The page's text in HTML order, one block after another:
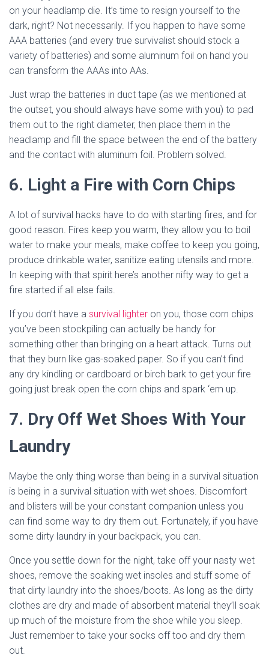
on your headlamp die. It’s time to resign yourself to the
dark, right? Not necessarily. If you happen to have some
AAA batteries (and every true survivalist should stock a
variety of batteries) and some aluminum foil on hand you
can transform the AAAs into AAs.
Just wrap the batteries in duct tape (as we mentioned at
the outset, you should always have some with you) to pad
them out to the right diameter, then place them in the
headlamp and fill the space between the end of the battery
and the contact with aluminum foil. Problem solved.
6. Light a Fire with Corn Chips
A lot of survival hacks have to do with starting fires, and for
good reason. Fires keep you warm, they allow you to boil
water to make your meals, make coffee to keep you going,
produce drinkable water, sanitize eating utensils and more.
In keeping with that spirit here’s another nifty way to get a
fire started if all else fails.
If you don’t have a survival lighter on you, those corn chips
you’ve been stockpiling can actually be handy for
something other than bringing on a heart attack. Turns out
that they burn like gas-soaked paper. So if you can’t find
any dry kindling or cardboard or birch bark to get your fire
going just break open the corn chips and spark ‘em up.
7. Dry Off Wet Shoes With Your
Laundry
Maybe the only thing worse than being in a survival situation
is being in a survival situation with wet shoes. Discomfort
and blisters will be your constant companion unless you
can find some way to dry them out. Fortunately, if you have
some dirty laundry in your backpack, you can.
Once you settle down for the night, take off your nasty wet
shoes, remove the soaking wet insoles and stuff some of
that dirty laundry into the shoes/boots. As long as the dirty
clothes are dry and made of absorbent material they’ll soak
up much of the moisture from the shoe while you sleep.
Just remember to take your socks off too and dry them
out.